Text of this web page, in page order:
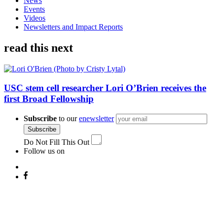
Events
Videos
Newsletters and Impact Reports
read this next
USC stem cell researcher Lori O’Brien receives the
first Broad Fellowship
Subscribe to ourenewsletter
Subscribe
Do Not Fill This Out
Follow us on